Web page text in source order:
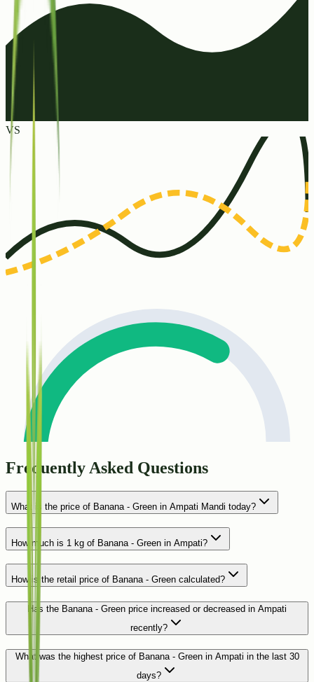
VS
Frequently Asked Questions
What is the price of Banana - Green in Ampati Mandi today?
How much is 1 kg of Banana - Green in Ampati?
How is the retail price of Banana - Green calculated?
Has the Banana - Green price increased or decreased in Ampati
recently?
What was the highest price of Banana - Green in Ampati in the last 30
days?